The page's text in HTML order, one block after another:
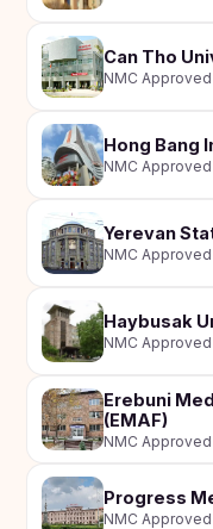
Can Tho
NMC
Hong Bang
NMC
Yerevan
NMC
Haybusak
NMC
Erebuni
(EMAF)
NMC
Progress
NMC